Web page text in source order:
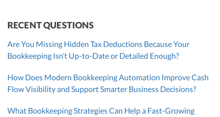
RECENT QUESTIONS
Are You Missing Hidden Tax Deductions Because Your
Bookkeeping Isn’t Up-to-Date or Detailed Enough?
How Does Modern Bookkeeping Automation Improve Cash
Flow Visibility and Support Smarter Business Decisions?
What Bookkeeping Strategies Can Help a Fast-Growing